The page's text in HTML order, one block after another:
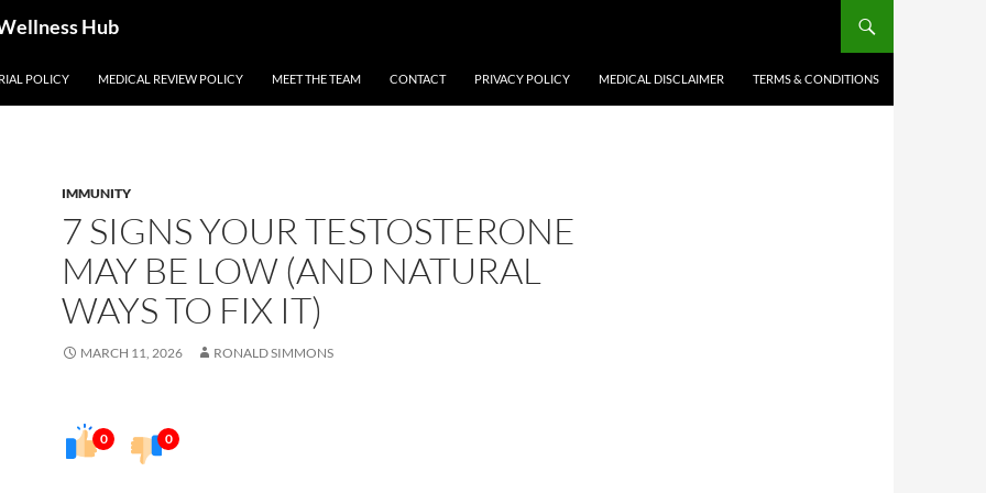
Hub
POLICY MEDICAL REVIEW POLICY MEET THE TEAM CONTACT PRIVACY POLICY MEDICAL DISCLAIMER TERMS & CONDITIONS
IMMUNITY
7 SIGNS YOUR TESTOSTERONE
MAY BE LOW (AND NATURAL
WAYS TO FIX IT)
MARCH 11, 2026 RONALD SIMMONS
0 0